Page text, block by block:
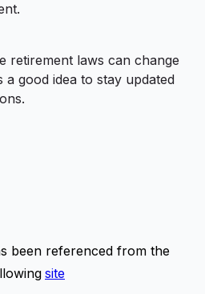
retirement laws can change
good idea to stay updated
been referenced from the
site